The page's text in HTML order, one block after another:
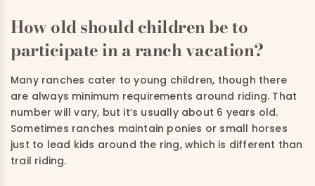
How old should children be to
participate in a ranch vacation?
Many ranches cater to young children, though there
are always minimum requirements around riding. That
number will vary, but it’s usually about 6 years old.
Sometimes ranches maintain ponies or small horses
just to lead kids around the ring, which is different than
trail riding.